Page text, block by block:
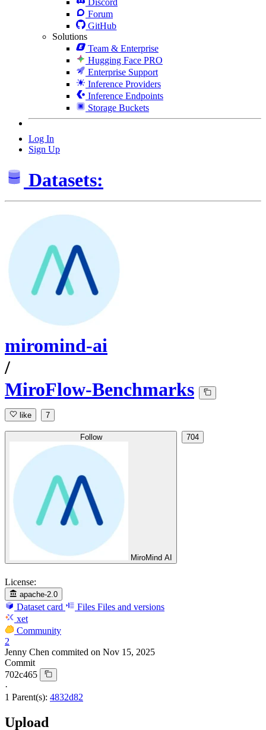
Forum
GitHub
Solutions
Team & Enterprise
Hugging Face PRO
Enterprise Support
Inference Providers
Inference Endpoints
Storage Buckets
Log In
Sign Up
Datasets:
miromind-ai
/
MiroFlow-Benchmarks
like 7
Follow
MiroMind AI
704
License:
apache-2.0
Dataset card Files Files and versions
xet
Community
2
Jenny Chen commited on Nov 15, 2025
Commit
702c465
·
1 Parent(s): 4832d82
Upload